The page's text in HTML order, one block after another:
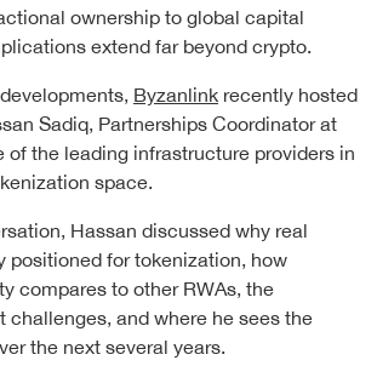
ownership to global capital
extend far beyond crypto.
Byzanlink recently hosted
Sadiq, Partnerships Coordinator at
of the leading infrastructure providers in
space.
Hassan discussed why real
positioned for tokenization, how
compares to other RWAs, the
challenges, and where he sees the
the next several years.